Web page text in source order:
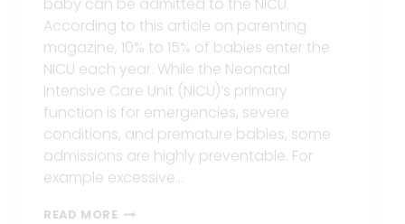
According to this article on parenting
magazine, 10% to 15% of babies enter the
NICU each year. While the Neonatal
Intensive Care Unit (NICU)’s primary
function is for emergencies, severe
conditions, and premature babies, some
admissions are highly preventable. For
example excessive…
READ MORE 5